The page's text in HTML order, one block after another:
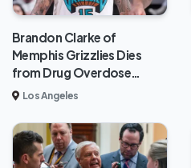
Brandon Clarke of
Memphis Grizzlies Dies
from Drug Overdose…
Los Angeles